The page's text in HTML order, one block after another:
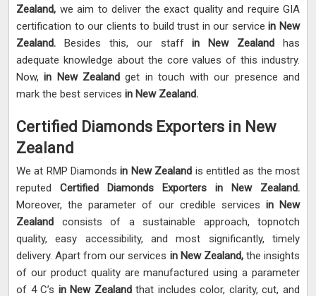
Zealand, we aim to deliver the exact quality and require GIA
certification to our clients to build trust in our servicein New
Zealand. Besides this, our staffin New Zealand has
adequate knowledge about the core values of this industry.
Now,in New Zealandget in touch with our presence and
mark the best services in New Zealand.
Certified Diamonds Exporters in New
Zealand
We at RMP Diamondsin New Zealand is entitled as the most
reputed Certified Diamonds Exporters in New Zealand.
Moreover, the parameter of our credible services in New
Zealand consists of a sustainable approach, topnotch
quality, easy accessibility, and most significantly, timely
delivery. Apart from our services in New Zealand, the insights
of our product quality are manufactured using a parameter
of 4 C’s in New Zealandthat includes color, clarity, cut, and